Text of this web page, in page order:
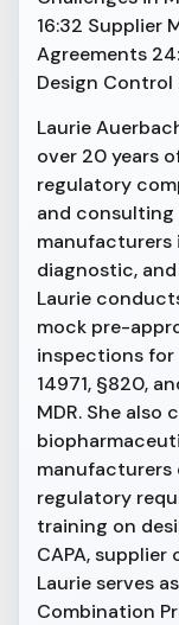
16:32 Supplier
Agreements
Design
Laurie
over 20 years
regulatory
and
manufacturers
diagnostic,
Laurie
mock pre-
inspections for
14971, §820,
MDR. She
regulatory
training on
CAPA,
Laurie serves
Combination